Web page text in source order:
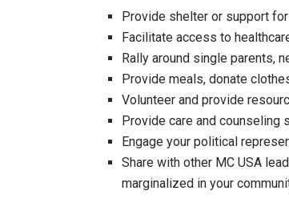
Provide shelter or support
Facilitate access to
Rally around single parents,
Provide meals, donate
Volunteer and provide
Provide care and
Engage your political
Share with other MC USA
marginalized in your